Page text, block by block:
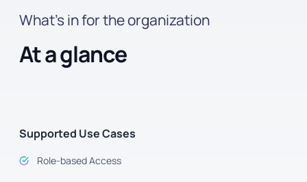
What’s in for the organization
At a glance
Supported Use Cases
Role-based Access